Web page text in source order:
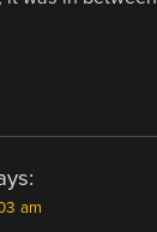
am